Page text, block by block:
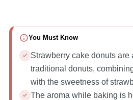
You Must Know
Strawberry cake donuts are
traditional donuts,
with the sweetness of
The aroma while baking is